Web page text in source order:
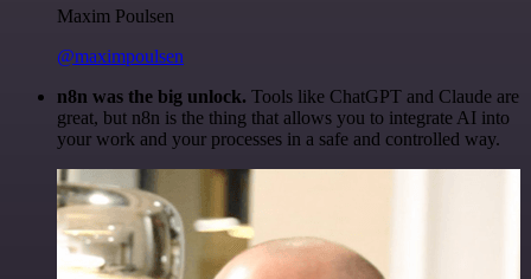
Maxim Poulsen
@maximpoulsen
n8n was the big unlock. Tools like ChatGPT and Claude are
great, but n8n is the thing that allows you to integrate AI into
your work and your processes in a safe and controlled way.